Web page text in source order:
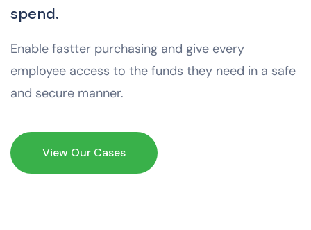
spend.
Enable fastter purchasing and give every
employee access to the funds they need in a safe
and secure manner.
View Our Cases